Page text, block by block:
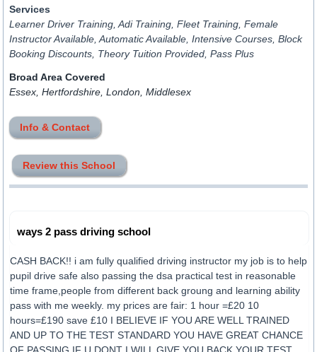
Services
Learner Driver Training, Adi Training, Fleet Training, Female
Instructor Available, Automatic Available, Intensive Courses, Block
Booking Discounts, Theory Tuition Provided, Pass Plus
Broad Area Covered
Essex, Hertfordshire, London, Middlesex
Info & Contact
Review this School
ways 2 pass driving school
CASH BACK!! i am fully qualified driving instructor my job is to help
pupil drive safe also passing the dsa practical test in reasonable
time frame,people from different back groung and learning ability
pass with me weekly. my prices are fair: 1 hour =£20 10
hours=£190 save £10 I BELIEVE IF YOU ARE WELL TRAINED
AND UP TO THE TEST STANDARD YOU HAVE GREAT CHANCE